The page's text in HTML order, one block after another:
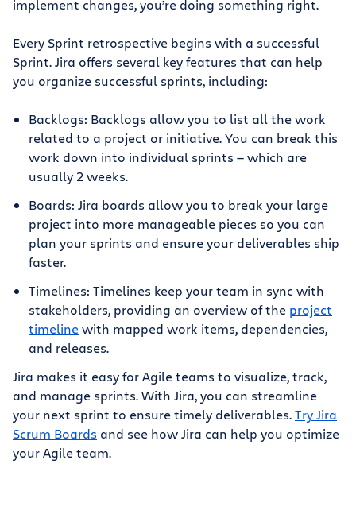
implement changes, you’re doing something right.
Every Sprint retrospective begins with a successful
Sprint. Jira offers several key features that can help
you organize successful sprints, including:
Backlogs: Backlogs allow you to list all the work
related to a project or initiative. You can break this
work down into individual sprints — which are
usually 2 weeks.
Boards: Jira boards allow you to break your large
project into more manageable pieces so you can
plan your sprints and ensure your deliverables ship
faster.
Timelines: Timelines keep your team in sync with
stakeholders, providing an overview of the project
timelinewith mapped work items, dependencies,
and releases.
Jira makes it easy for Agile teams to visualize, track,
and manage sprints. With Jira, you can streamline
your next sprint to ensure timely deliverables.Try Jira
Scrum Boards and see how Jira can help you optimize
your Agile team.